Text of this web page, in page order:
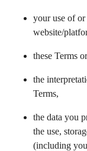
your use of or
website/
these Terms
the
Terms,
the data you
the use,
(including